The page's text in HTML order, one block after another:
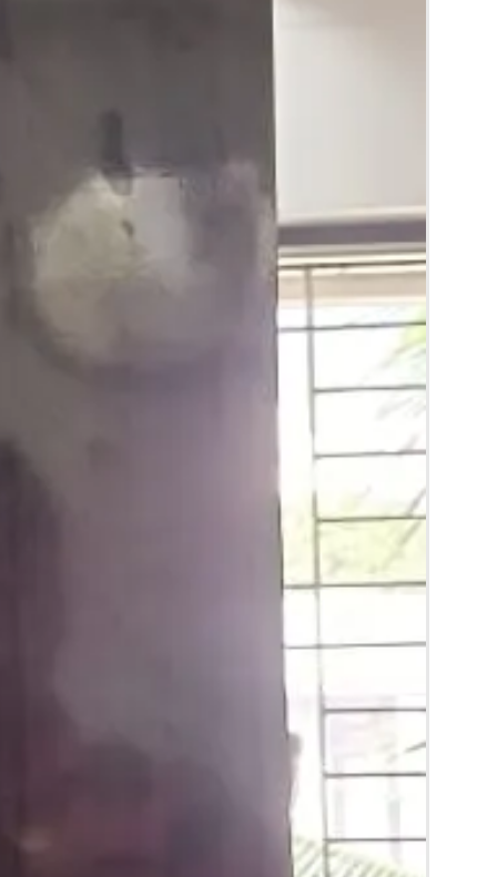
to Reminder:
faster compared to Rose petals.
and orchids stays fresh for longer.
and Yellow petal edges get black
and thats normal.
Green are natural flower sparyed with
with bridal outfit.
stays maximum of 3-4 hrs fresh after
on usage.
price may change 200/- to 300/-
prices and season without prior notice.
Jewellery box in normal fridge not in